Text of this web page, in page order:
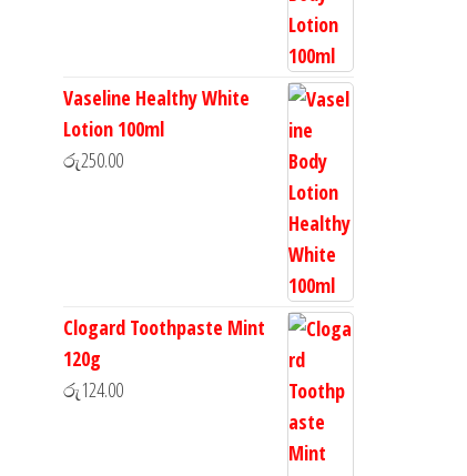
Vaseline Healthy White
Lotion 100ml
රු250.00
Clogard Toothpaste Mint
120g
රු124.00